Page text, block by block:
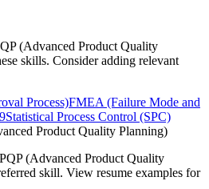
(Advanced Product Quality
skills. Consider adding relevant
Process)FMEA (Failure Mode and
Statistical Process Control (SPC)
Product Quality Planning)
(Advanced Product Quality
skill. View resume examples for